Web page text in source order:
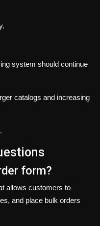
system should continue
catalogs and increasing
form?
allows customers to
and place bulk orders